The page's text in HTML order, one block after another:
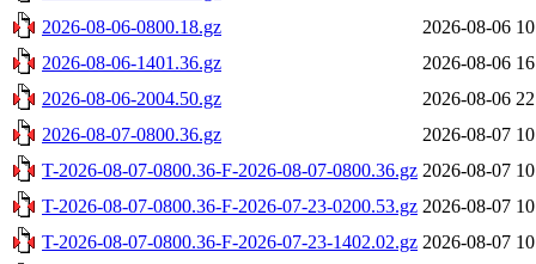
2026-08-06-0800.18.gz
2026-08-06
2026-08-06-1401.36.gz
2026-08-06
2026-08-06-2004.50.gz
2026-08-06
2026-08-07-0800.36.gz
2026-08-07
T-2026-08-07-0800.36-F-2026-08-07-0800.36.gz 2026-08-07
T-2026-08-07-0800.36-F-2026-07-23-0200.53.gz 2026-08-07
T-2026-08-07-0800.36-F-2026-07-23-1402.02.gz 2026-08-07